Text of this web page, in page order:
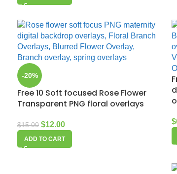
-20%
Free 10 Soft focused Rose Flower
Transparent PNG floral overlays
$15.00 $12.00
ADD TO CART
$